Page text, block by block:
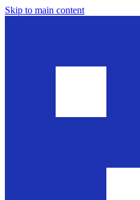
Skip to main content